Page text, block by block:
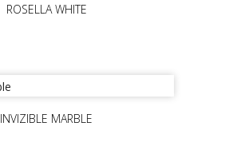
ROSELLA WHITE
INVIZIBLE MARBLE